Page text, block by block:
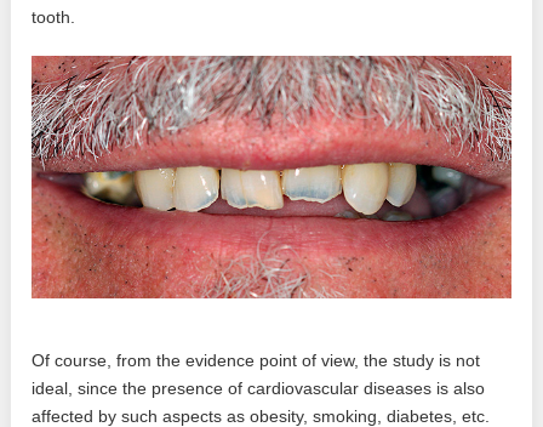
tooth.
Of course, from the evidence point of view, the study is not
ideal, since the presence of cardiovascular diseases is also
affected by such aspects as obesity, smoking, diabetes, etc.